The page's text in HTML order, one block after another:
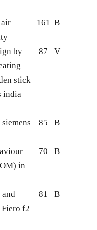
air
161 B
by
stick
india
87 V
85 B
in
70 B
and
Fiero f2
81 B